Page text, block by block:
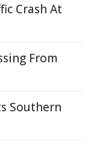
Crash At
From
Southern